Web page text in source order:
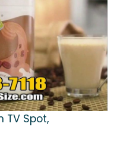
TV Spot,